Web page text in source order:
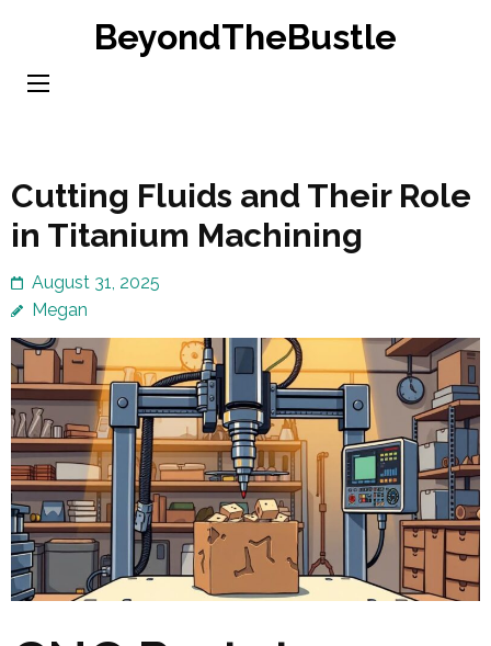
content
BeyondTheBustle
Cutting Fluids and Their Role
in Titanium Machining
August 31, 2025
Megan